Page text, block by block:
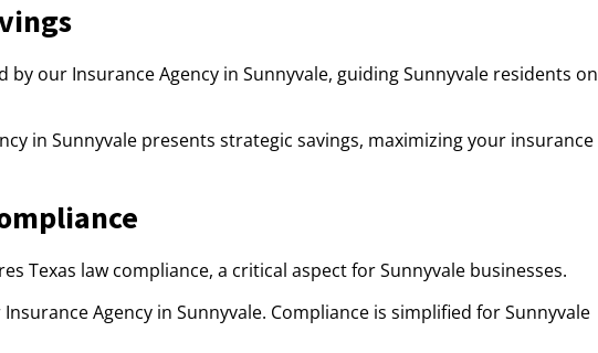
our Insurance Agency in Sunnyvale, guiding Sunnyvale residents on
in Sunnyvale presents strategic savings, maximizing your insurance
Texas law compliance, a critical aspect for Sunnyvale businesses.
Agency in Sunnyvale. Compliance is simplified for Sunnyvale